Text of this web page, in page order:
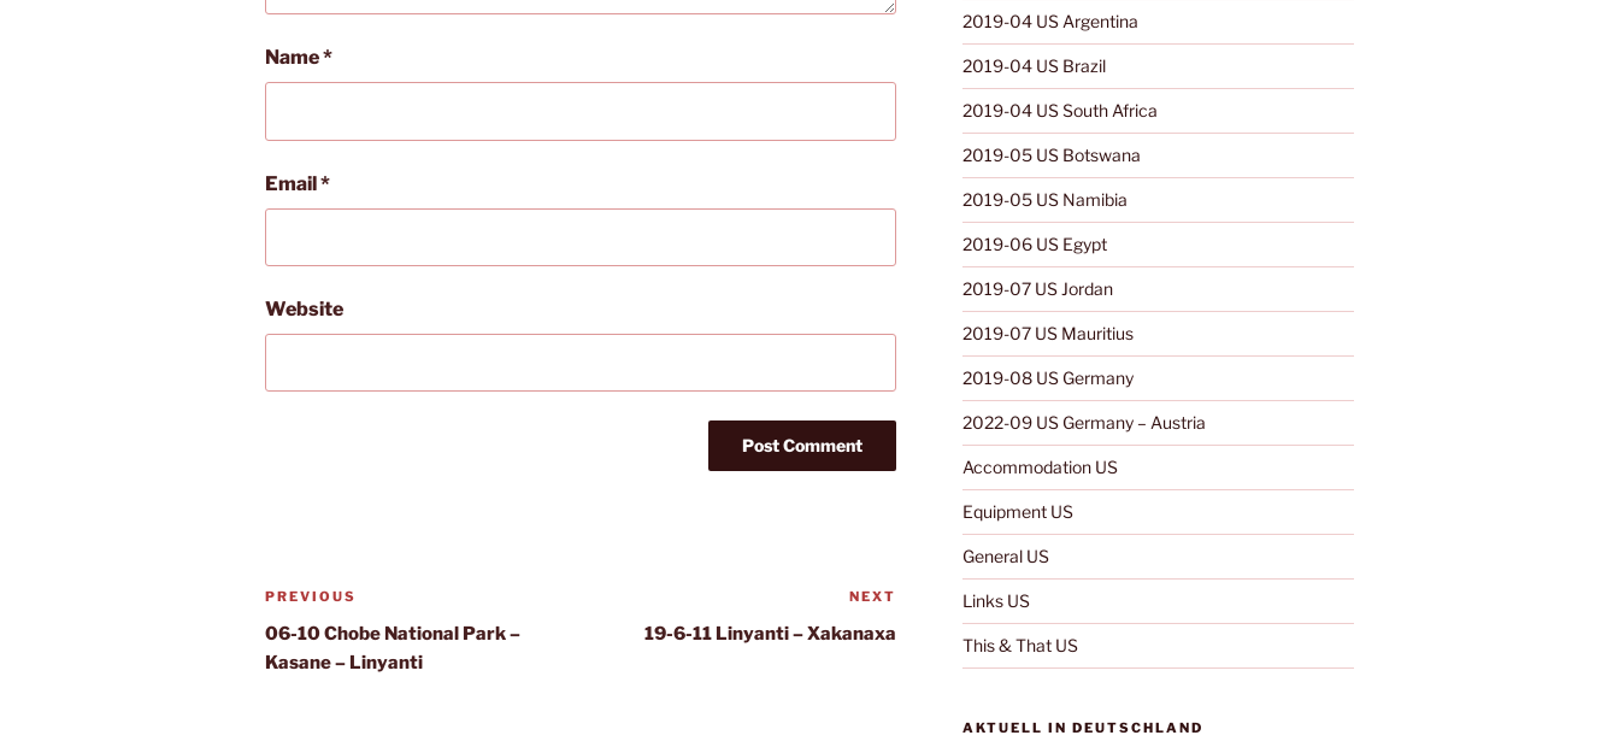
Name*
Email*
Website
Post
navigation
Previous
Post
PREVIOUS
06-10 Chobe National Park –
Kasane – Linyanti
NEXT
19-6-11 Linyanti – Xakanaxa
2019-04 US Argentina
2019-04 US Brazil
2019-04 US South Africa
2019-05 US Botswana
2019-05 US Namibia
2019-06 US Egypt
2019-07 US Jordan
2019-07 US Mauritius
2019-08 US Germany
2022-09 US Germany – Austria
Accommodation US
Equipment US
General US
Links US
This & That US
AKTUELL IN DEUTSCHLAND